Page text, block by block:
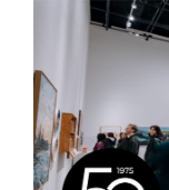
FUTURES
SEMINAR
EVENT